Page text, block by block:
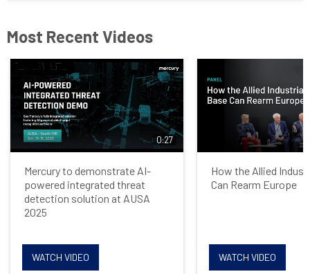
Most Recent Videos
0:27
Mercury to demonstrate AI-
powered integrated threat
detection solution at AUSA
2025
WATCH VIDEO
How the Allied
Can Rearm Europe
WATCH VIDEO